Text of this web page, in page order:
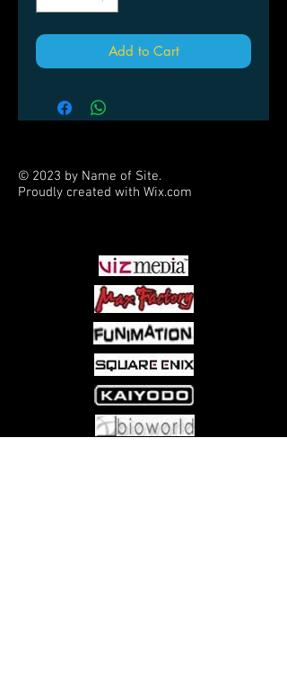
Add to Cart
© 2023 by Name of Site.
Proudly created with Wix.com